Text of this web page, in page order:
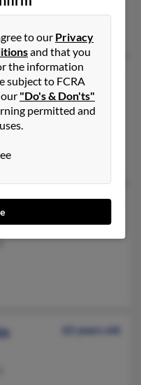
87 years old
Martin
95 years old
62 years old
to our Privacy
and that you
the information
subject to FCRA
"Do's & Don'ts"
permitted and